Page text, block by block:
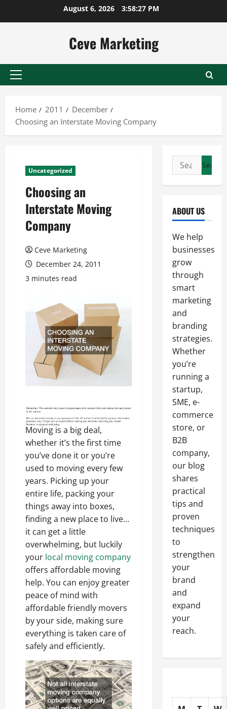
August 6, 2026 3:58:28 PM
Ceve Marketing
Primary
Home
2011
December
Choosing an Interstate Moving Company
Uncategorized
Choosing an
Interstate Moving
Company
Ceve Marketing
December 24, 2011
3 minutes read
Moving is a big deal,
whether it’s the first time
you’ve done it or you’re
used to moving every few
years. Picking up your
entire life, packing your
things away into boxes,
finding a new place to live…
it can get a little
overwhelming, but luckily
your local moving company
offers affordable moving
help. You can enjoy greater
peace of mind with
affordable friendly movers
by your side, making sure
everything is taken care of
safely and efficiently.
Search
for:
ABOUT US
We help
businesses
grow
through
smart
marketing
and
branding
strategies.
Whether
you’re
running a
startup,
SME, e-
commerce
store, or
B2B
company,
our blog
shares
practical
tips and
proven
techniques
to
strengthen
your
brand
and
expand
your
reach.